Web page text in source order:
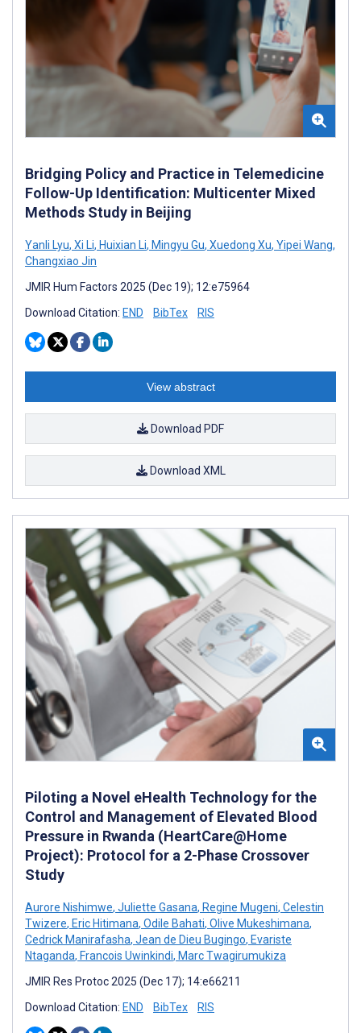
Bridging Policy and Practice in Telemedicine
Follow-Up Identification: Multicenter Mixed
Methods Study in Beijing
Yanli Lyu, Xi Li, Huixian Li, Mingyu Gu, Xuedong Xu, Yipei Wang,
Changxiao Jin
JMIR Hum Factors 2025 (Dec 19); 12:e75964
Download Citation: END BibTex RIS
View abstract
Download PDF
Download XML
Piloting a Novel eHealth Technology for the
Control and Management of Elevated Blood
Pressure in Rwanda (HeartCare@Home
Project): Protocol for a 2-Phase Crossover
Study
Aurore Nishimwe, Juliette Gasana, Regine Mugeni, Celestin
Twizere, Eric Hitimana, Odile Bahati, Olive Mukeshimana,
Cedrick Manirafasha, Jean de Dieu Bugingo, Evariste
Ntaganda, Francois Uwinkindi, Marc Twagirumukiza
JMIR Res Protoc 2025 (Dec 17); 14:e66211
Download Citation: END BibTex RIS